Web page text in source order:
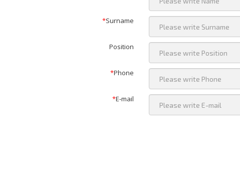
*Surname
Position
*Phone
*E-mail